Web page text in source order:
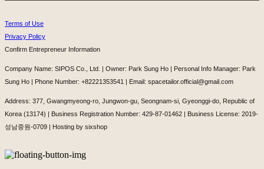
Terms of Use
Privacy Policy
Confirm Entrepreneur Information
Company Name: SIPOS Co., Ltd. | Owner: Park Sung Ho | Personal Info Manager: Park
Sung Ho | Phone Number: +82221353541 | Email: spacetailor.official@gmail.com
Address: 377, Gwangmyeong-ro, Jungwon-gu, Seongnam-si, Gyeonggi-do, Republic of
Korea (13174) | Business Registration Number: 429-87-01462 | Business License: 2019-
성남중원-0709 | Hosting by sixshop